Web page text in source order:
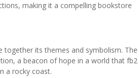
making it a compelling bookstore
together its themes and symbolism. The
a beacon of hope in a world that fb2
a rocky coast.